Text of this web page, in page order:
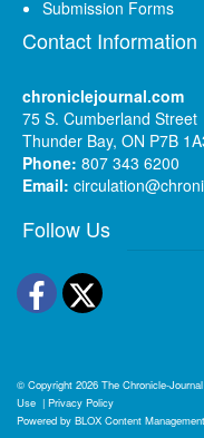
Submission Forms
Contact Information
chroniclejournal.com
75 S. Cumberland Street
Thunder Bay, ON P7B
Phone: 807 343 6200
Email:
Follow Us
Facebook
Twitter
© Copyright 2026 The Chronicle-Journal
Use | Privacy Policy
Powered by BLOX Content